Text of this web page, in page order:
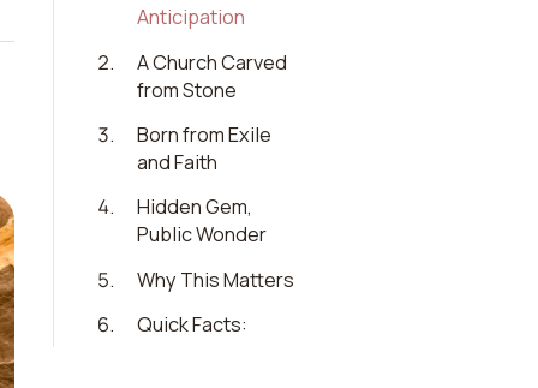
Anticipation
2.
A Church Carved
from Stone
3.
Born from Exile
and Faith
4.
Hidden Gem,
Public Wonder
5.
Why This Matters
6. Quick Facts: